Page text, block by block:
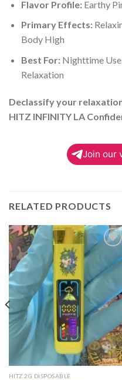
Flavor Profile:Earthy
Primary Effects:
Body High
Best For:Nighttime Use,
Relaxation
Declassify your
HITZ INFINITY LA
Join our
RELATED PRODUCTS
Add to
wishlist
HITZ 2G DISPOSABLE